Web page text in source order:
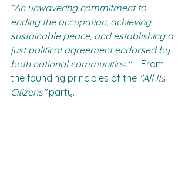
"An unwavering commitment to
ending the occupation, achieving
sustainable peace, and establishing a
just political agreement endorsed by
both national communities."— From
the founding principles of the "All Its
Citizens" party.